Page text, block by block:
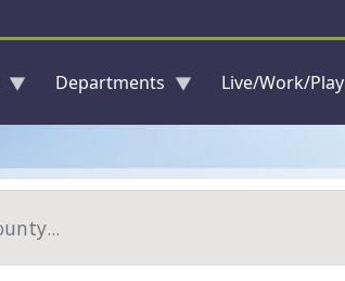
Departments Live/Work/Play